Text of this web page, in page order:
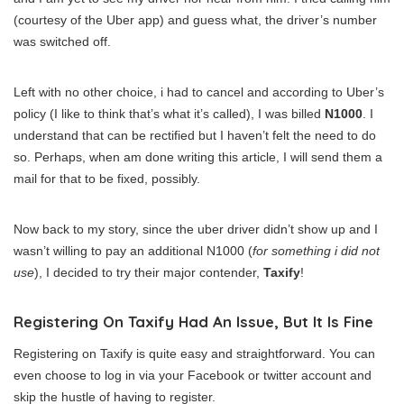
(courtesy of the Uber app) and guess what, the driver’s number
was switched off.
Left with no other choice, i had to cancel and according to Uber’s
policy (I like to think that’s what it’s called), I was billed N1000 . I
understand that can be rectified but I haven’t felt the need to do
so. Perhaps, when am done writing this article, I will send them a
mail for that to be fixed, possibly.
Now back to my story, since the uber driver didn’t show up and I
wasn’t willing to pay an additional N1000 (for something i did not
use), I decided to try their major contender, Taxify!
Registering On Taxify Had An Issue, But It Is Fine
Registering on Taxify is quite easy and straightforward. You can
even choose to log in via your Facebook or twitter account and
skip the hustle of having to register.